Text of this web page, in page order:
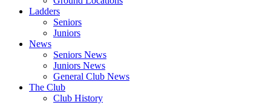
Ladders
Seniors
Juniors
News
Seniors News
Juniors News
General Club News
The Club
Club History